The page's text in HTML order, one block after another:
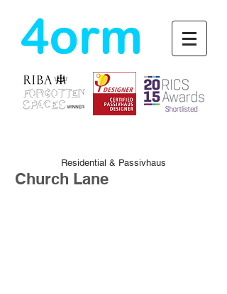
4orm
Church Lane
Residential & Passivhaus